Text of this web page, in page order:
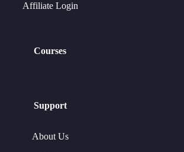
Affiliate Login
Courses
Support
About Us